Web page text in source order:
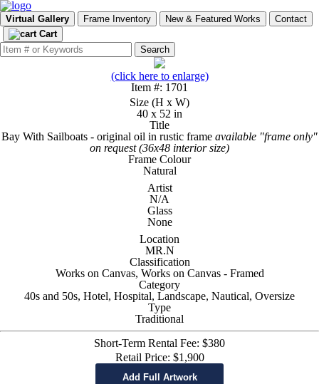
Virtual Gallery Frame Inventory New & Featured Works
Contact
Cart
(click here to enlarge)
Item #: 1701
Size (H x W)
40 x 52 in
Title
Bay With Sailboats - original oil in rustic frame available "frame only"
on request (36x48 interior size)
Frame Colour
Natural
Artist
N/A
Glass
None
Location
MR.N
Classification
Works on Canvas, Works on Canvas - Framed
Category
40s and 50s, Hotel, Hospital, Landscape, Nautical, Oversize
Type
Traditional
Short-Term Rental Fee: $380
Retail Price: $1,900